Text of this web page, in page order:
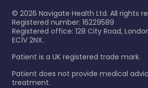
© 2026 Navigate Health Ltd. All rights
Registered number: 16229589
Registered office: 128 City Road,
EC1V 2NX.
Patient is a UK registered trade mark.
Patient does not provide medical
treatment.